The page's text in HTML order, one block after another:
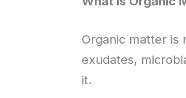
Organic matter is
exudates,
it.